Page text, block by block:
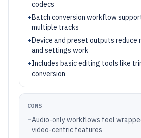
codecs
+Batch conversion workflow
multiple tracks
+Device and preset outputs reduce
and settings work
+Includes basic editing tools like
conversion
CONS
–Audio-only workflows feel
video-centric features